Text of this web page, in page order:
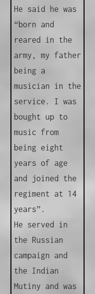
He said he was
“born and
reared in the
army, my father
being a
musician in the
service. I was
bought up to
music from
being eight
years of age
and joined the
regiment at 14
years”.
He served in
the Russian
campaign and
the Indian
Mutiny and was